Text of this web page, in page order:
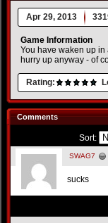
Apr 29, 2013
Game Information
You have waken up
hurry up anyway - of
Rating:
Comments
Sort:
SWAG7
sucks